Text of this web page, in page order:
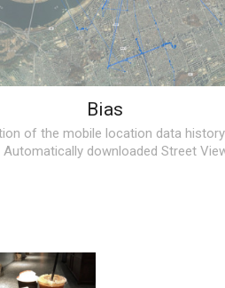
Bias
of the mobile location data
downloaded Street